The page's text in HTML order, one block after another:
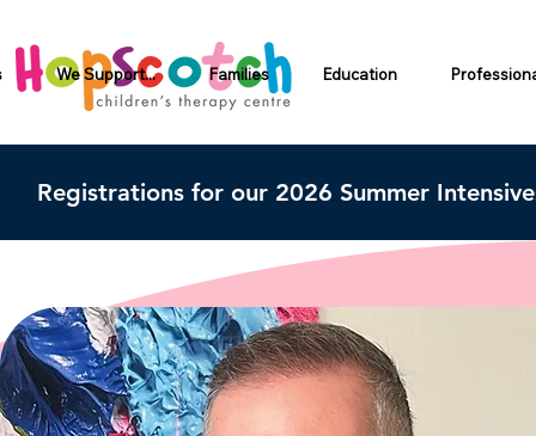
We Support... Families Education
Registrations for our 2026 Summer